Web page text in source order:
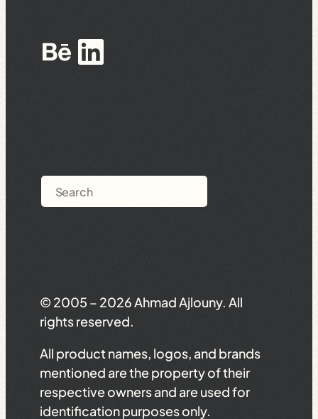
Behance
LinkedIn
Search
© 2005 – 2026 Ahmad Ajlouny. All
rights reserved.
All product names, logos, and brands
mentioned are the property of their
respective owners and are used for
identification purposes only.